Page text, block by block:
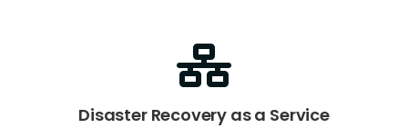
Disaster Recovery as a Service